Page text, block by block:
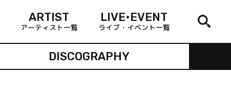
ARTIST
アーティスト一覧
LIVE•EVENT
ライブ・イベント一覧
DISCOGRAPHY